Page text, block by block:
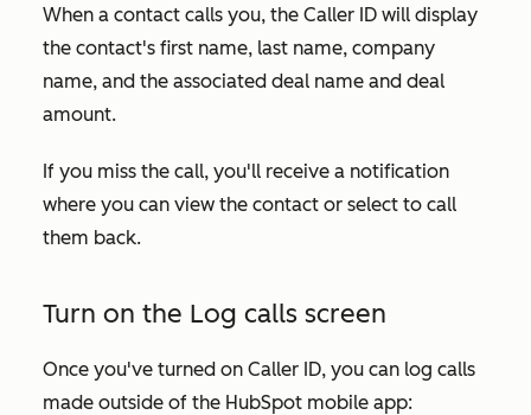
When a contact calls you, the Caller ID will display
the contact's first name, last name, company
name, and the associated deal name and deal
amount.
If you miss the call, you'll receive a notification
where you can view the contact or select to call
them back.
Turn on the Log calls screen
Once you've turned on Caller ID, you can log calls
made outside of the HubSpot mobile app: